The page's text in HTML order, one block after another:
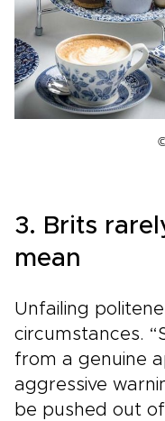
3. Brits
mean
Unfailing
circumstances.
from a genuine
aggressive
be pushed out